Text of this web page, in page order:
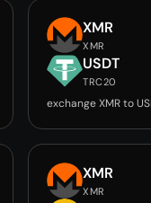
XMR
XMR
USDT
TRC20
exchange XMR to
XMR
XMR